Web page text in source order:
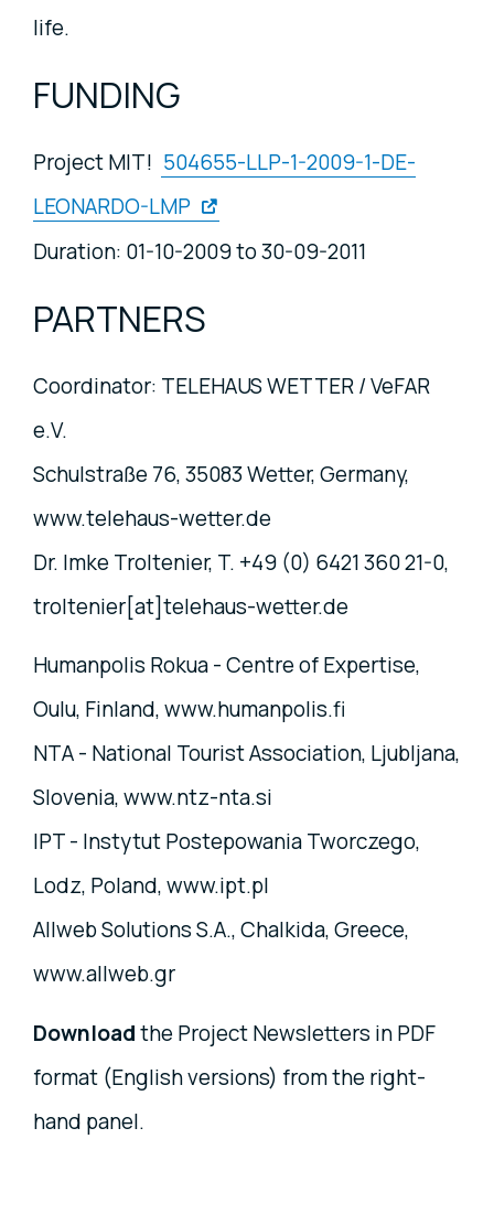
life.
FUNDING
Project MIT! 504655-LLP-1-2009-1-DE-
LEONARDO-LMP
Duration: 01-10-2009 to 30-09-2011
PARTNERS
Coordinator: TELEHAUS WETTER / VeFAR
e.V.
Schulstraße 76, 35083 Wetter, Germany,
www.telehaus-wetter.de
Dr. Imke Troltenier, T. +49 (0) 6421 360 21-0,
troltenier[at]telehaus-wetter.de
Humanpolis Rokua - Centre of Expertise,
Oulu, Finland, www.humanpolis.fi
NTA - National Tourist Association, Ljubljana,
Slovenia, www.ntz-nta.si
IPT - Instytut Postepowania Tworczego,
Lodz, Poland, www.ipt.pl
Allweb Solutions S.A., Chalkida, Greece,
www.allweb.gr
Downloadthe Project Newsletters in PDF
format (English versions) from the right-
hand panel.